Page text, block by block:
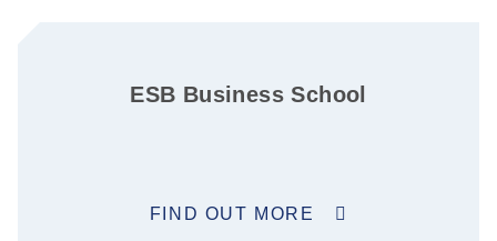
ESB Business School
FIND OUT MORE